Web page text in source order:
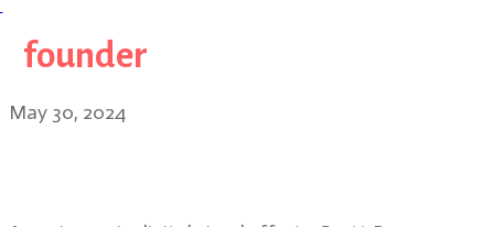
founder
May 30, 2024